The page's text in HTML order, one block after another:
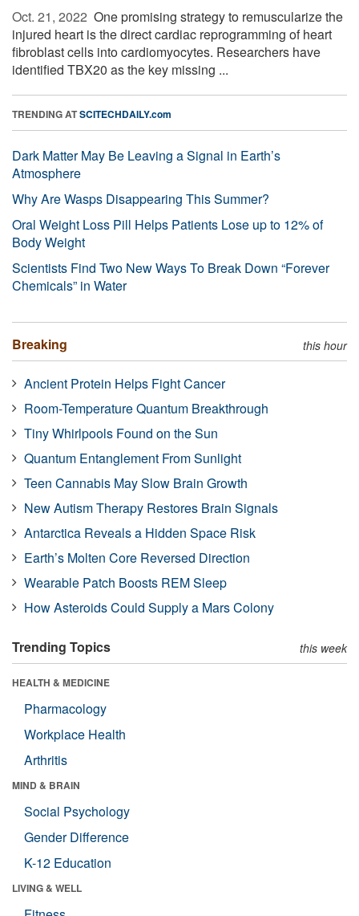
Oct. 21, 2022  One promising strategy to remuscularize the
injured heart is the direct cardiac reprogramming of heart
fibroblast cells into cardiomyocytes. Researchers have
identified TBX20 as the key missing ...
TRENDING ATSCITECHDAILY.com
Dark Matter May Be Leaving a Signal in Earth’s
Atmosphere
Why Are Wasps Disappearing This Summer?
Oral Weight Loss Pill Helps Patients Lose up to 12% of
Body Weight
Scientists Find Two New Ways To Break Down “Forever
Chemicals” in Water
Breaking this hour
Ancient Protein Helps Fight Cancer
Room-Temperature Quantum Breakthrough
Tiny Whirlpools Found on the Sun
Quantum Entanglement From Sunlight
Teen Cannabis May Slow Brain Growth
New Autism Therapy Restores Brain Signals
Antarctica Reveals a Hidden Space Risk
Earth’s Molten Core Reversed Direction
Wearable Patch Boosts REM Sleep
How Asteroids Could Supply a Mars Colony
Trending Topics this week
HEALTH & MEDICINE
Pharmacology
Workplace Health
Arthritis
MIND & BRAIN
Social Psychology
Gender Difference
K-12 Education
LIVING & WELL